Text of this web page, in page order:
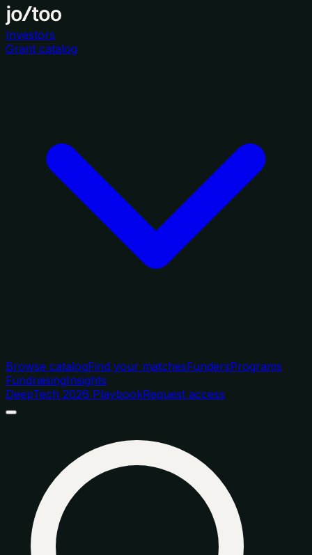
Investors
Grant catalog
Browse catalogFind your matchesFundersPrograms
FundraisingInsights
DeepTech 2026 PlaybookRequest access